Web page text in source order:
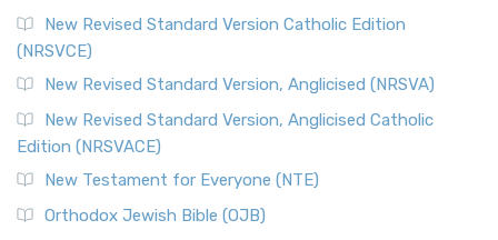
New Revised Standard Version Catholic Edition
(NRSVCE)
New Revised Standard Version, Anglicised (NRSVA)
New Revised Standard Version, Anglicised Catholic
Edition (NRSVACE)
New Testament for Everyone (NTE)
Orthodox Jewish Bible (OJB)